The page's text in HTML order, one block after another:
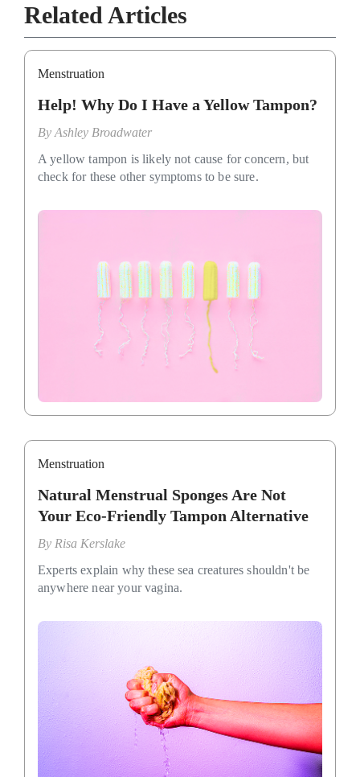
Related Articles
Menstruation
Help! Why Do I Have a Yellow Tampon?
By Ashley Broadwater
A yellow tampon is likely not cause for concern, but
check for these other symptoms to be sure.
Menstruation
Natural Menstrual Sponges Are Not
Your Eco-Friendly Tampon Alternative
By Risa Kerslake
Experts explain why these sea creatures shouldn't be
anywhere near your vagina.